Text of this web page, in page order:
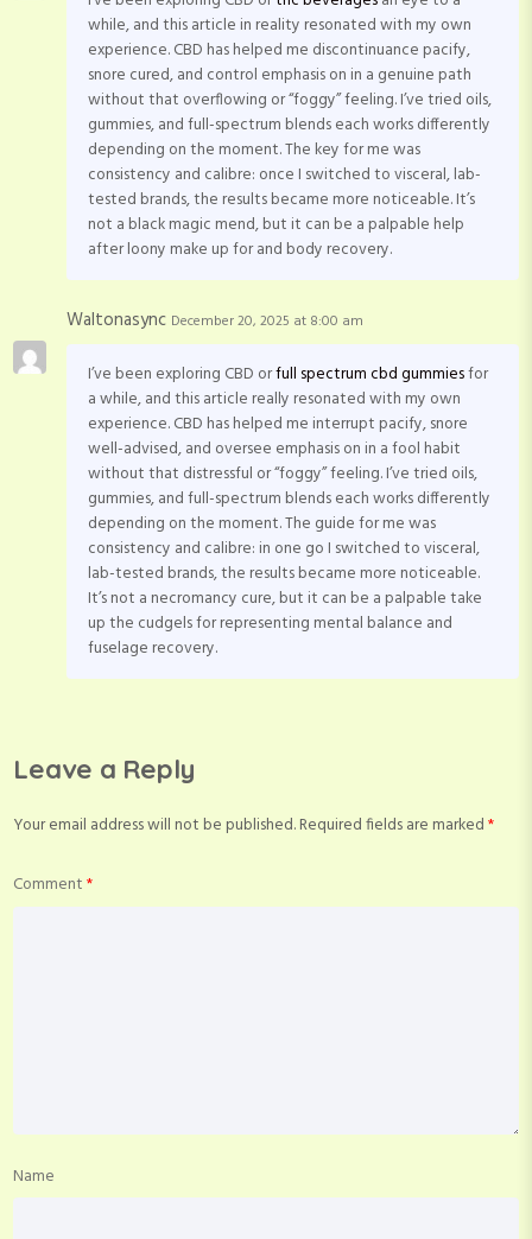
while, and this article in reality resonated with my own
experience. CBD has helped me discontinuance pacify,
snore cured, and control emphasis on in a genuine path
without that overflowing or “foggy” feeling. I’ve tried oils,
gummies, and full-spectrum blends each works differently
depending on the moment. The key for me was
consistency and calibre: once I switched to visceral, lab-
tested brands, the results became more noticeable. It’s
not a black magic mend, but it can be a palpable help
after loony make up for and body recovery.
Waltonasync December 20, 2025 at 8:00 am
I’ve been exploring CBD orfull spectrum cbd gummiesfor
a while, and this article really resonated with my own
experience. CBD has helped me interrupt pacify, snore
well-advised, and oversee emphasis on in a fool habit
without that distressful or “foggy” feeling. I’ve tried oils,
gummies, and full-spectrum blends each works differently
depending on the moment. The guide for me was
consistency and calibre: in one go I switched to visceral,
lab-tested brands, the results became more noticeable.
It’s not a necromancy cure, but it can be a palpable take
up the cudgels for representing mental balance and
fuselage recovery.
Leave a Reply
Your email address will not be published.Required fields are marked*
Comment*
Name